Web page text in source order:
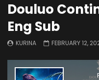
Douluo
Eng Sub
KURINA FEBRUARY 12,